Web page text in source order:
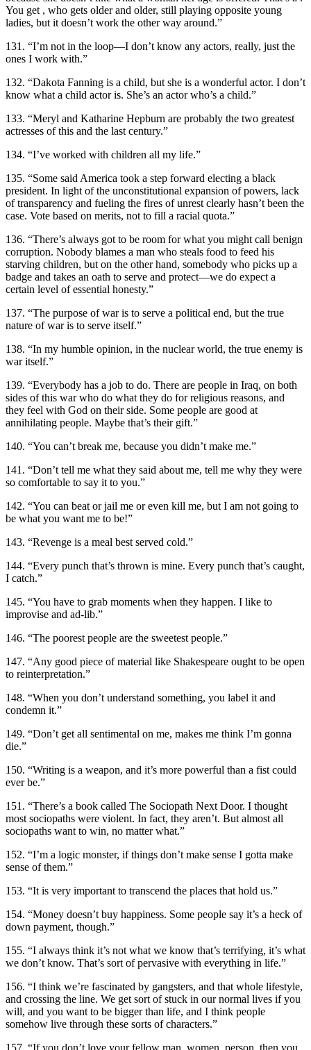
You get , who gets older and older, still playing opposite young
ladies, but it doesn’t work the other way around.”
131. “I’m not in the loop—I don’t know any actors, really, just the
ones I work with.”
132. “Dakota Fanning is a child, but she is a wonderful actor. I don’t
know what a child actor is. She’s an actor who’s a child.”
133. “Meryl and Katharine Hepburn are probably the two greatest
actresses of this and the last century.”
134. “I’ve worked with children all my life.”
135. “Some said America took a step forward electing a black
president. In light of the unconstitutional expansion of powers, lack
of transparency and fueling the fires of unrest clearly hasn’t been the
case. Vote based on merits, not to fill a racial quota.”
136. “There’s always got to be room for what you might call benign
corruption. Nobody blames a man who steals food to feed his
starving children, but on the other hand, somebody who picks up a
badge and takes an oath to serve and protect—we do expect a
certain level of essential honesty.”
137. “The purpose of war is to serve a political end, but the true
nature of war is to serve itself.”
138. “In my humble opinion, in the nuclear world, the true enemy is
war itself.”
139. “Everybody has a job to do. There are people in Iraq, on both
sides of this war who do what they do for religious reasons, and
they feel with God on their side. Some people are good at
annihilating people. Maybe that’s their gift.”
140. “You can’t break me, because you didn’t make me.”
141. “Don’t tell me what they said about me, tell me why they were
so comfortable to say it to you.”
142. “You can beat or jail me or even kill me, but I am not going to
be what you want me to be!”
143. “Revenge is a meal best served cold.”
144. “Every punch that’s thrown is mine. Every punch that’s caught,
I catch.”
145. “You have to grab moments when they happen. I like to
improvise and ad-lib.”
146. “The poorest people are the sweetest people.”
147. “Any good piece of material like Shakespeare ought to be open
to reinterpretation.”
148. “When you don’t understand something, you label it and
condemn it.”
149. “Don’t get all sentimental on me, makes me think I’m gonna
die.”
150. “Writing is a weapon, and it’s more powerful than a fist could
ever be.”
151. “There’s a book called The Sociopath Next Door. I thought
most sociopaths were violent. In fact, they aren’t. But almost all
sociopaths want to win, no matter what.”
152. “I’m a logic monster, if things don’t make sense I gotta make
sense of them.”
153. “It is very important to transcend the places that hold us.”
154. “Money doesn’t buy happiness. Some people say it’s a heck of
down payment, though.”
155. “I always think it’s not what we know that’s terrifying, it’s what
we don’t know. That’s sort of pervasive with everything in life.”
156. “I think we’re fascinated by gangsters, and that whole lifestyle,
and crossing the line. We get sort of stuck in our normal lives if you
will, and you want to be bigger than life, and I think people
somehow live through these sorts of characters.”
157. “If you don’t love your fellow man, women, person, then you